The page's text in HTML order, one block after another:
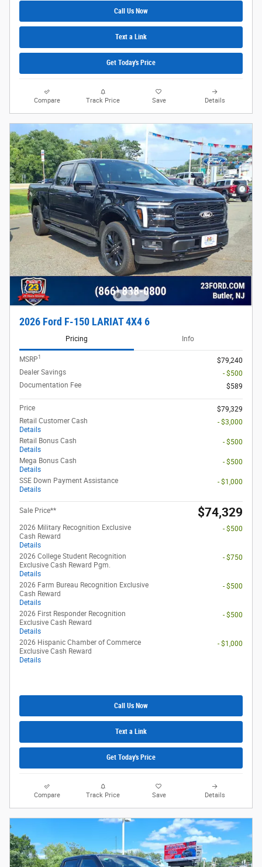
Call Us Now
Text a Link
Get Today's Price
Compare Track Price Save Details
2026 Ford F-150 LARIAT 4X4 6
Pricing Info
MSRP1
$79,240
Dealer Savings
- $500
Documentation Fee
$589
Price
$79,329
Retail Customer Cash
Details
- $3,000
Retail Bonus Cash
Details
- $500
Mega Bonus Cash
Details
- $500
SSE Down Payment Assistance
Details
- $1,000
Sale Price** $74,329
2026 Military Recognition Exclusive
Cash Reward
Details
- $500
2026 College Student Recognition
Exclusive Cash Reward Pgm.
Details
- $750
2026 Farm Bureau Recognition Exclusive
Cash Reward
Details
- $500
2026 First Responder Recognition
Exclusive Cash Reward
Details
- $500
2026 Hispanic Chamber of Commerce
Exclusive Cash Reward
Details
- $1,000
Call Us Now
Text a Link
Get Today's Price
Compare Track Price Save Details